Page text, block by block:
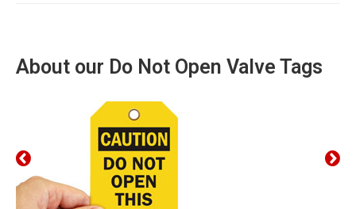
About our Do Not Open Valve Tags